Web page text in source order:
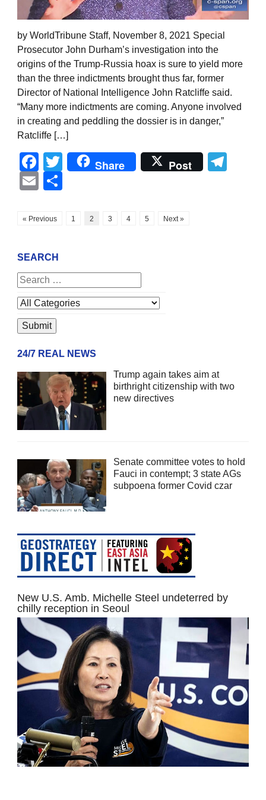
by WorldTribune Staff, November 8, 2021 Special
Prosecutor John Durham’s investigation into the
origins of the Trump-Russia hoax is sure to yield more
than the three indictments brought thus far, former
Director of National Intelligence John Ratcliffe said.
“Many more indictments are coming. Anyone involved
in creating and peddling the dossier is in danger,”
Ratcliffe […]
Facebook
Twitter
Share Post
Email
« Previous 1 2 3 4 5 Next »
SEARCH
24/7 REAL NEWS
Trump again takes aim at
birthright citizenship with two
new directives
Senate committee votes to hold
Fauci in contempt; 3 state AGs
subpoena former Covid czar
New U.S. Amb. Michelle Steel undeterred by
chilly reception in Seoul